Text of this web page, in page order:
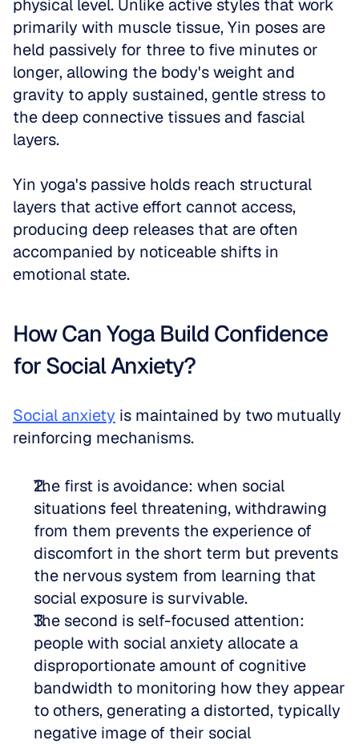
physical level. Unlike active styles that work
primarily with muscle tissue, Yin poses are
held passively for three to five minutes or
longer, allowing the body's weight and
gravity to apply sustained, gentle stress to
the deep connective tissues and fascial
layers.
Yin yoga's passive holds reach structural
layers that active effort cannot access,
producing deep releases that are often
accompanied by noticeable shifts in
emotional state.
How Can Yoga Build Confidence
for Social Anxiety?
Social anxiety is maintained by two mutually
reinforcing mechanisms.
The first is avoidance: when social
situations feel threatening, withdrawing
from them prevents the experience of
discomfort in the short term but prevents
the nervous system from learning that
social exposure is survivable.
The second is self-focused attention:
people with social anxiety allocate a
disproportionate amount of cognitive
bandwidth to monitoring how they appear
to others, generating a distorted, typically
negative image of their social